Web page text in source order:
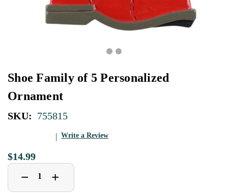
Shoe Family of 5 Personalized
Ornament
SKU: 755815
Write a Review
$14.99
Decrease
Quantity
− Increase
Quantity
+